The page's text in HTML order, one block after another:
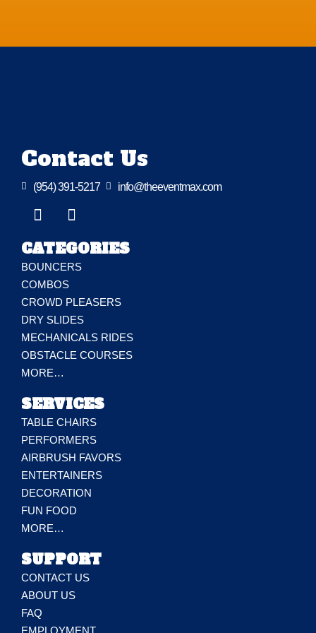
Contact Us
 (954) 391-5217  info@theeventmax.com
CATEGORIES
BOUNCERS
COMBOS
CROWD PLEASERS
DRY SLIDES
MECHANICALS RIDES
OBSTACLE COURSES
MORE…
SERVICES
TABLE CHAIRS
PERFORMERS
AIRBRUSH FAVORS
ENTERTAINERS
DECORATION
FUN FOOD
MORE…
SUPPORT
CONTACT US
ABOUT US
FAQ
EMPLOYMENT